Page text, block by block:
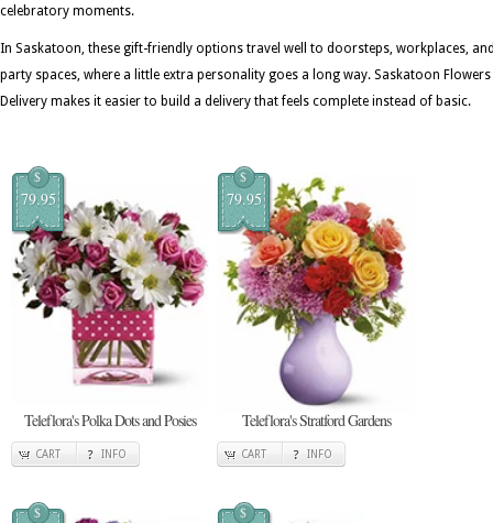
celebratory moments.
In Saskatoon, these gift-friendly options travel well to doorsteps, workplaces,
party spaces, where a little extra personality goes a long way. Saskatoon Flowers
Delivery makes it easier to build a delivery that feels complete instead of basic.
$
79.95
Teleflora's Polka Dots and Posies
CART INFO
$
79.95
Teleflora's Stratford Gardens
CART INFO
$ $